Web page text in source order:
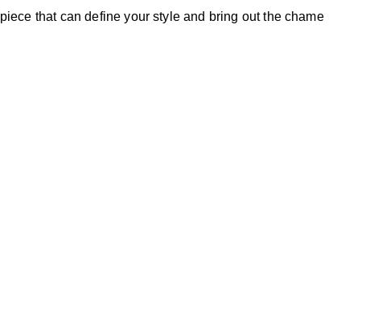
that can define your style and bring out the chame